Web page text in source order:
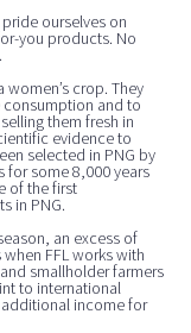
ourselves on
you products. No
crop. They
consumption and to
them fresh in
evidence to
selected in PNG by
for some 8,000 years
of the first
in PNG.
an excess of
FFL works with
smallholder farmers
to international
income for